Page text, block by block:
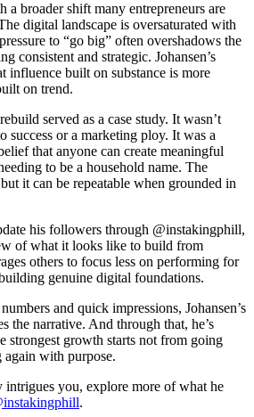
a broader shift many entrepreneurs are
digital landscape is oversaturated with
to “go big” often overshadows the
consistent and strategic. Johansen’s
influence built on substance is more
on trend.
served as a case study. It wasn’t
success or a marketing ploy. It was a
that anyone can create meaningful
to be a household name. The
it can be repeatable when grounded in
his followers through @instakingphill,
of what it looks like to build from
others to focus less on performing for
genuine digital foundations.
and quick impressions, Johansen’s
the narrative. And through that, he’s
strongest growth starts not from going
with purpose.
intrigues you, explore more of what he
.